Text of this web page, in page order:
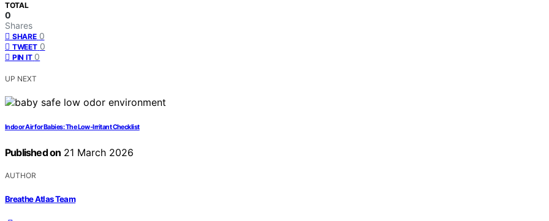
TOTAL
0
Shares
SHARE 0
TWEET 0
PIN IT 0
UP NEXT
Indoor Air for Babies: The Low‑Irritant Checklist
Published on 21 March 2026
AUTHOR
Breathe Atlas Team